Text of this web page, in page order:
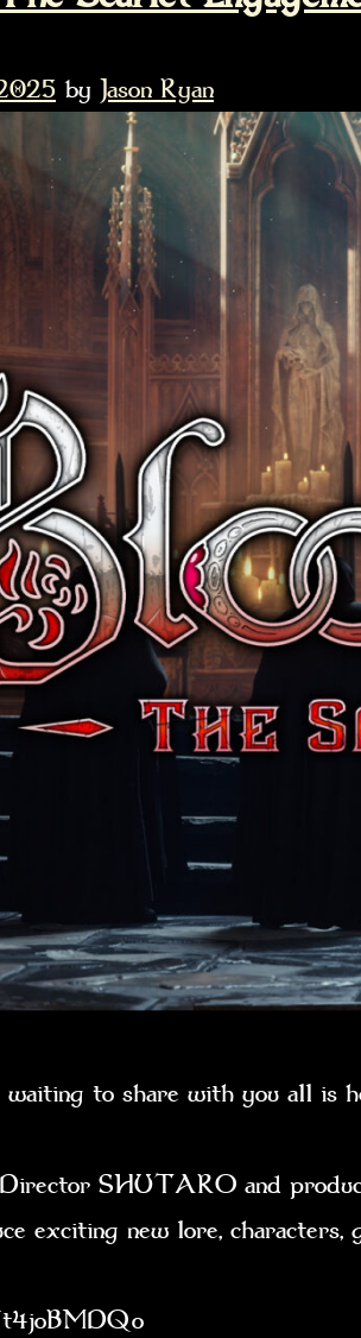
by Jason Ryan
waiting to share with you all is
SHUTARO and
exciting new lore, characters,